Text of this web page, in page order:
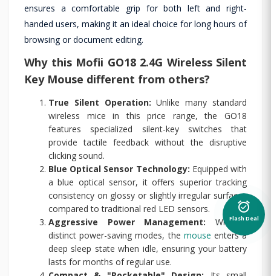
ensures a comfortable grip for both left and right-
handed users, making it an ideal choice for long hours of
browsing or document editing.
Why this Mofii GO18 2.4G Wireless Silent
Key Mouse different from others?
True Silent Operation: Unlike many standard
wireless mice in this price range, the GO18
features specialized silent-key switches that
provide tactile feedback without the disruptive
clicking sound.
Blue Optical Sensor Technology: Equipped with
a blue optical sensor, it offers superior tracking
consistency on glossy or slightly irregular surfaces
compared to traditional red LED sensors.
Aggressive Power Management: With 4
distinct power-saving modes, the mouse enters a
deep sleep state when idle, ensuring your battery
lasts for months of regular use.
alarm_on
Flash Deal